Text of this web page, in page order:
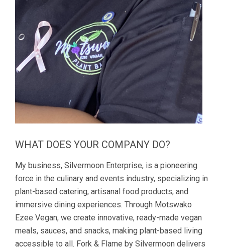
WHAT DOES YOUR COMPANY DO?
My business, Silvermoon Enterprise, is a pioneering
force in the culinary and events industry, specializing in
plant-based catering, artisanal food products, and
immersive dining experiences. Through Motswako
Ezee Vegan, we create innovative, ready-made vegan
meals, sauces, and snacks, making plant-based living
accessible to all. Fork & Flame by Silvermoon delivers